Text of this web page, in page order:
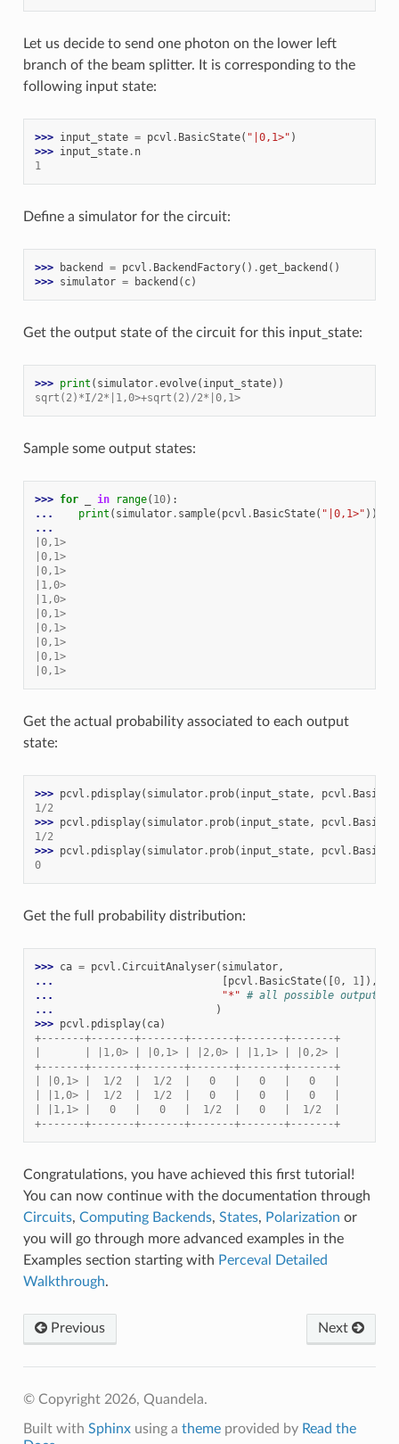
Let us decide to send one photon on the lower left
branch of the beam splitter. It is corresponding to the
following input state:
>>> input_state = pcvl . BasicState( "|0,1>" )
>>> input_state. n
1
Define a simulator for the circuit:
>>> backend = pcvl . BackendFactory() .get_backend ()
>>> simulator = backend ( c)
Get the output state of the circuit for this input_state:
>>> print ( simulator.evolve( input_state))
sqrt(2)*I/2*|1,0>+sqrt(2)/2*|0,1>
Sample some output states:
>>> for in range( 10):
...
print ( simulator. sample( pcvl . BasicState( "|0,1>" )))
...
|0,1>
|0,1>
|0,1>
|1,0>
|1,0>
|0,1>
|0,1>
|0,1>
|0,1>
|0,1>
Get the actual probability associated to each output
state:
>>> pcvl . pdisplay( simulator. prob( input_state, pcvl .
1/2
>>> pcvl . pdisplay( simulator. prob( input_state, pcvl .
1/2
>>> pcvl . pdisplay( simulator. prob( input_state, pcvl .
0
Get the full probability distribution:
>>> ca = pcvl .CircuitAnalyser( simulator,
...
[pcvl . BasicState([0, 1]),
...
"*" # all possible output
...
)
>>> pcvl . pdisplay( ca)
+-------+-------+-------+-------+-------+-------+
|       | |1,0> | |0,1> | |2,0> | |1,1> | |0,2> |
+-------+-------+-------+-------+-------+-------+
| |0,1> |  1/2  |  1/2  |   0   |   0   |   0   |
| |1,0> |  1/2  |  1/2  |   0   |   0   |   0   |
| |1,1> |   0   |   0   |  1/2  |   0   |  1/2  |
+-------+-------+-------+-------+-------+-------+
Congratulations, you have achieved this first tutorial!
You can now continue with the documentation through
Circuits, Computing Backends, States, Polarization or
you will go through more advanced examples in the
Examples section starting with Perceval Detailed
Walkthrough.
Previous Next
© Copyright 2026, Quandela.
Built with Sphinxusing a themeprovided by Read the